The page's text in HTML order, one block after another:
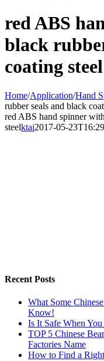
red ABS
black
coating steel
Home/Application/Hand
rubber seals and black
red ABS hand spinner
steelktai2017-05-
Recent Posts
What Some
Know!
Is It Safe When
TOP 5 Chinese
Factories Name
How to Find a